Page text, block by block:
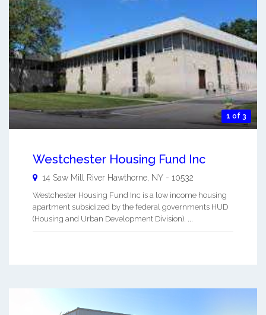
1 of 3
Westchester Housing Fund Inc
14 Saw Mill River Hawthorne NY - 10532
Westchester Housing Fund Inc is a low income housing
apartment subsidized by the federal governments HUD
(Housing and Urban Development Division). ...